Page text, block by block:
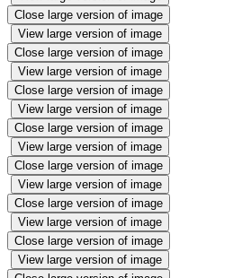
Close large version of image
View large version of image
Close large version of image
View large version of image
Close large version of image
View large version of image
Close large version of image
View large version of image
Close large version of image
View large version of image
Close large version of image
View large version of image
Close large version of image
View large version of image